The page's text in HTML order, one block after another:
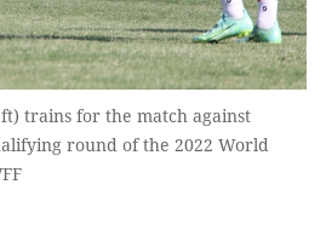
trains for the match against
round of the 2022 World